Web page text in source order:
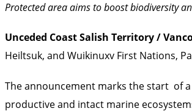
Protected area aims to boost biodiversity
Unceded Coast Salish Territory/
Heiltsuk, and Wuikinuxv First Nations,
The announcement marks the start of a
productive and intact marine